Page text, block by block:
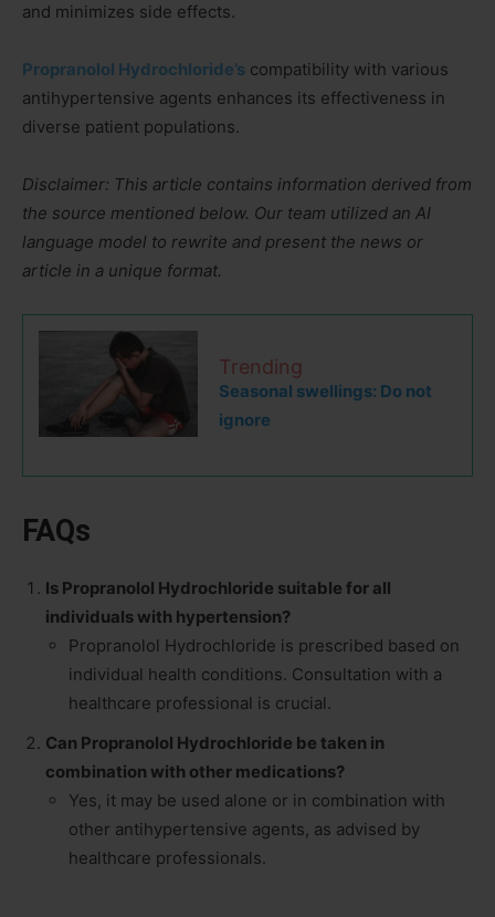
and minimizes side effects.
Propranolol Hydrochloride’s compatibility with various
antihypertensive agents enhances its effectiveness in
diverse patient populations.
Disclaimer: This article contains information derived from
the source mentioned below. Our team utilized an AI
language model to rewrite and present the news or
article in a unique format.
Trending
Seasonal swellings: Do not
ignore
FAQs
Is Propranolol Hydrochloride suitable for all
individuals with hypertension?
Propranolol Hydrochloride is prescribed based on
individual health conditions. Consultation with a
healthcare professional is crucial.
Can Propranolol Hydrochloride be taken in
combination with other medications?
Yes, it may be used alone or in combination with
other antihypertensive agents, as advised by
healthcare professionals.